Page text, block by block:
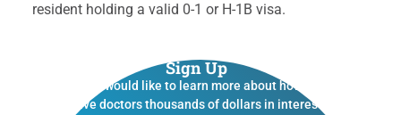
resident holding a valid 0-1 or H-1B visa.
Sign Up
If you would like to learn more about how we
save doctors thousands of dollars in interest